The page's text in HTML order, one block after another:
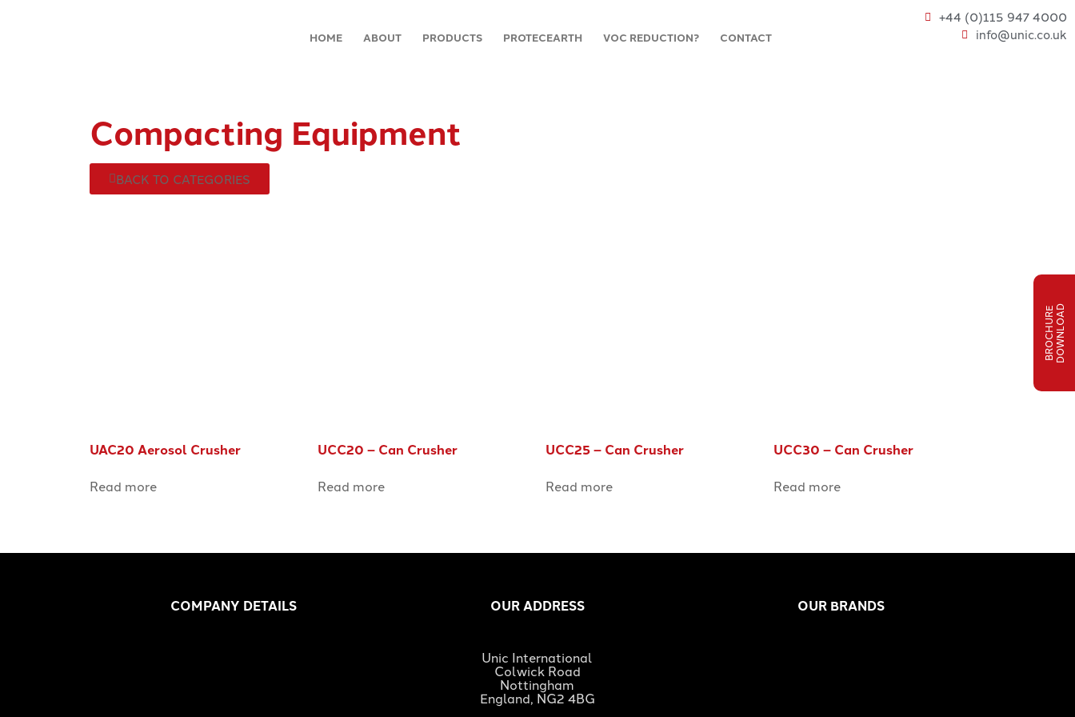
HOME ABOUT PRODUCTS PROTECEARTH VOC REDUCTION? CONTACT
+44 (0)115 947 4000
info@unic.co.uk
B
R
O
C
H
U
R
E
D
O
W
N
L
O
AD
Compacting Equipment
BACK TO CATEGORIES
UAC20 Aerosol Crusher
Read more
UCC20 – Can Crusher
Read more
UCC25 – Can Crusher
Read more
UCC30 – Can Crusher
Read more
COMPANY DETAILS OUR ADDRESS
Unic International
Colwick Road
Nottingham
England, NG2 4BG
OUR BRANDS